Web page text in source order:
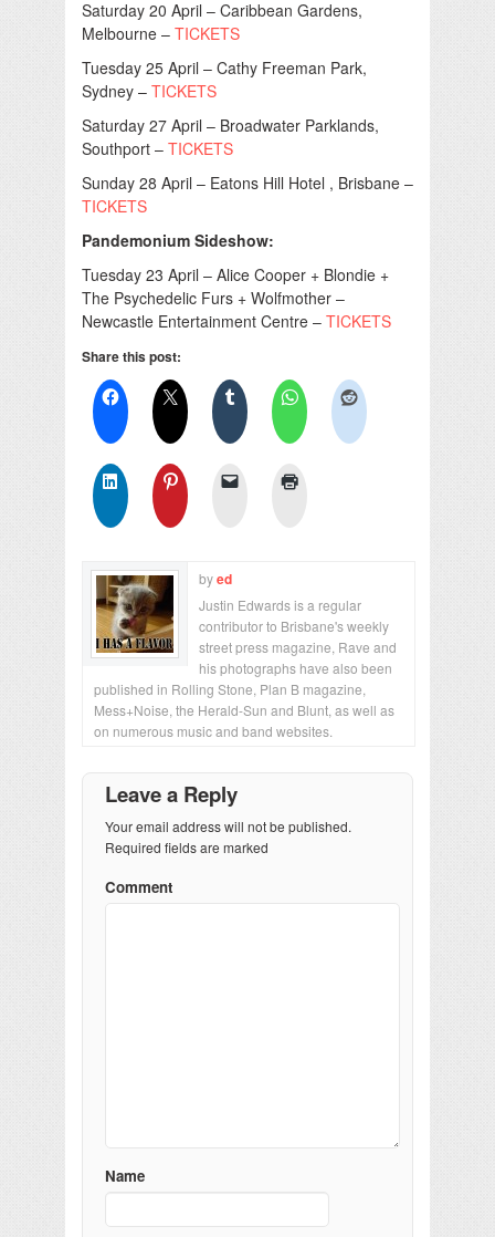
Saturday 20 April – Caribbean Gardens,
Melbourne – TICKETS
Tuesday 25 April – Cathy Freeman Park,
Sydney – TICKETS
Saturday 27 April – Broadwater Parklands,
Southport – TICKETS
Sunday 28 April – Eatons Hill Hotel , Brisbane –
TICKETS
Pandemonium Sideshow:
Tuesday 23 April – Alice Cooper + Blondie +
The Psychedelic Furs + Wolfmother –
Newcastle Entertainment Centre – TICKETS
Share this post:
byed
Justin Edwards is a regular
contributor to Brisbane's weekly
street press magazine, Rave and
his photographs have also been
published in Rolling Stone, Plan B magazine,
Mess+Noise, the Herald-Sun and Blunt, as well as
on numerous music and band websites.
Leave a Reply
Your email address will not be published.
Required fields are marked
Comment
Name